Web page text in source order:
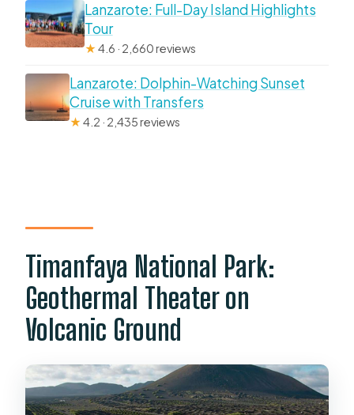
Lanzarote: Full-Day Island Highlights
Tour
★4.6 · 2,660 reviews
Lanzarote: Dolphin-Watching Sunset
Cruise with Transfers
★4.2 · 2,435 reviews
Timanfaya National Park:
Geothermal Theater on
Volcanic Ground